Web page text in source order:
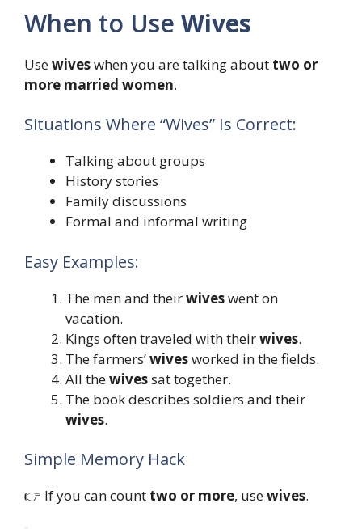
When to Use Wives
Usewiveswhen you are talking about two or
more married women.
Situations Where “Wives” Is Correct:
Talking about groups
History stories
Family discussions
Formal and informal writing
Easy Examples:
The men and theirwiveswent on
vacation.
Kings often traveled with theirwives.
The farmers’wivesworked in the fields.
All thewivessat together.
The book describes soldiers and their
wives.
Simple Memory Hack
👉 If you can count two or more, usewives.